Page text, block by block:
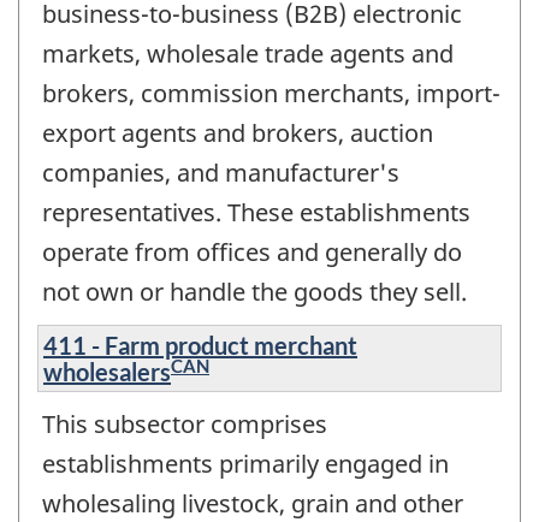
business-to-business (B2B) electronic
markets, wholesale trade agents and
brokers, commission merchants, import-
export agents and brokers, auction
companies, and manufacturer's
representatives. These establishments
operate from offices and generally do
not own or handle the goods they sell.
411 - Farm product merchant
wholesalersCAN
This subsector comprises
establishments primarily engaged in
wholesaling livestock, grain and other